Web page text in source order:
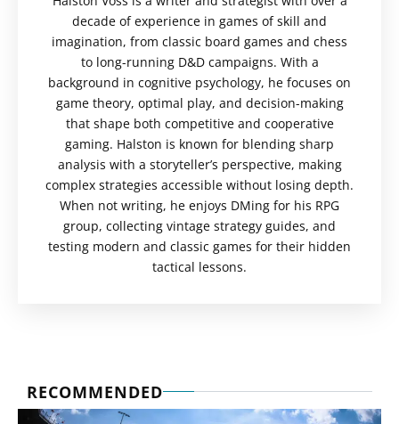
decade of experience in games of skill and
imagination, from classic board games and chess
to long-running D&D campaigns. With a
background in cognitive psychology, he focuses on
game theory, optimal play, and decision-making
that shape both competitive and cooperative
gaming. Halston is known for blending sharp
analysis with a storyteller’s perspective, making
complex strategies accessible without losing depth.
When not writing, he enjoys DMing for his RPG
group, collecting vintage strategy guides, and
testing modern and classic games for their hidden
tactical lessons.
RECOMMENDED